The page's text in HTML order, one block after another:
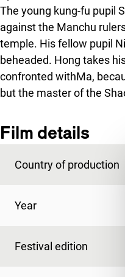
The young kung-fu pupil
against the Manchu
temple. His fellow pupil
beheaded. Hong takes
confronted withMa,
but the master of the
Film details
Country of production
Year
Festival edition